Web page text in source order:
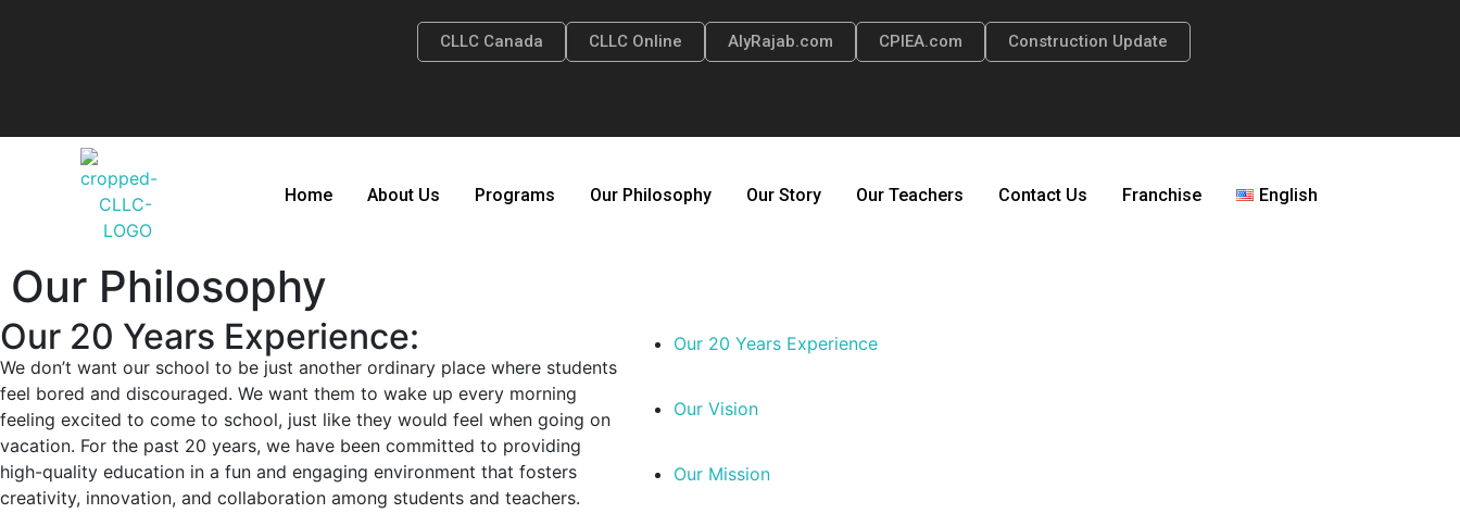
CLLC Canada CLLC Online AlyRajab.com CPIEA.com Construction Update
Home About Us Programs Our Philosophy Our Story Our Teachers Contact Us Franchise English
Our Philosophy
Our 20 Years Experience:
We don’t want our school to be just another ordinary place where students
feel bored and discouraged. We want them to wake up every morning
feeling excited to come to school, just like they would feel when going on
vacation. For the past 20 years, we have been committed to providing
high-quality education in a fun and engaging environment that fosters
creativity, innovation, and collaboration among students and teachers.
Our 20 Years Experience
Our Vision
Our Mission